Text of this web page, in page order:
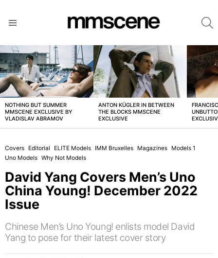
LATEST
STORIES
NOTHING BUT SUMMER
MMSCENE EXCLUSIVE BY
VLADISLAV ABRAMOV
ANTON KÜGLER IN BETWEEN
THE BLOCKS MMSCENE
EXCLUSIVE
Covers Editorial ELITE Models IMM Bruxelles Magazines Models 1
Uno Models Why Not Models
David Yang Covers Men’s Uno
China Young! December 2022
Issue
Chinese Men’s Uno Young! enlists model David
Yang to pose for their latest cover story